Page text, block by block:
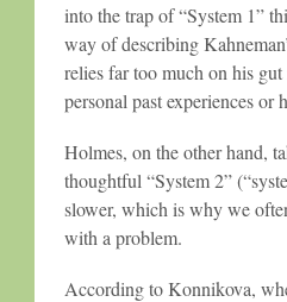
into the trap of “System 1”
way of describing
relies far too much on his
personal past experiences or
Holmes, on the other hand,
thoughtful “System 2”
slower, which is why we
with a problem.
According to Konnikova,